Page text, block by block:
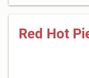
Red Hot